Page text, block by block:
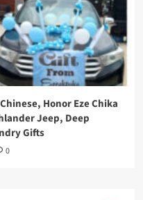
Honor Eze Chika
Jeep, Deep
Gifts
0